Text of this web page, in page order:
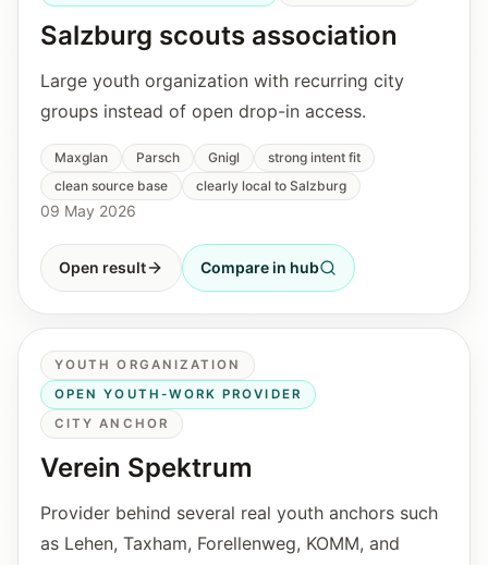
Salzburg scouts association
Large youth organization with recurring city
groups instead of open drop-in access.
Maxglan Parsch Gnigl
strong intent fit
clean source base
clearly local to Salzburg
09 May 2026
Open result Compare in hub
YOUTH ORGANIZATION
OPEN YOUTH-WORK PROVIDER
CITY ANCHOR
Verein Spektrum
Provider behind several real youth anchors such
as Lehen, Taxham, Forellenweg, KOMM, and